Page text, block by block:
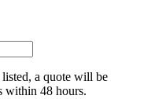
a quote will be
within 48 hours.